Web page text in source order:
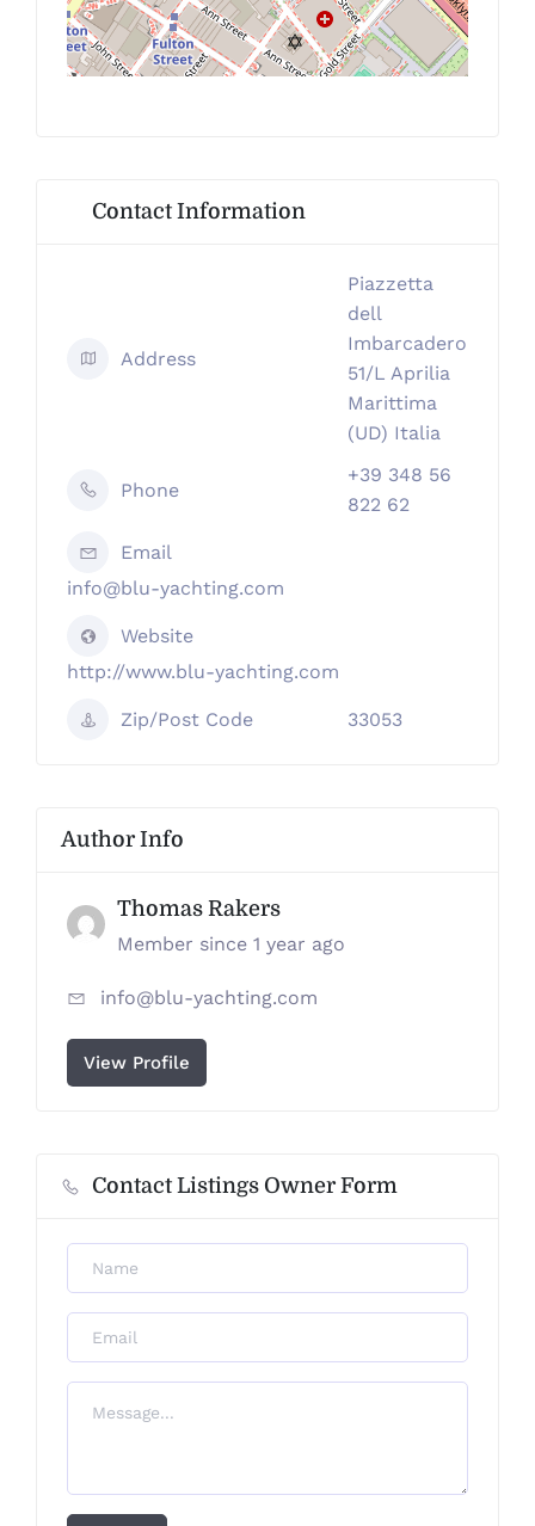
Contact Information
Address
Piazzetta
dell
Imbarcadero
51/L Aprilia
Marittima
(UD) Italia
Phone
+39 348 56
822 62
Email
info@blu-yachting.com
Website
http://www.blu-yachting.com
Zip/Post Code 33053
Author Info
Thomas Rakers
Member since 1 year ago
info@blu-yachting.com
View Profile
Contact Listings Owner Form